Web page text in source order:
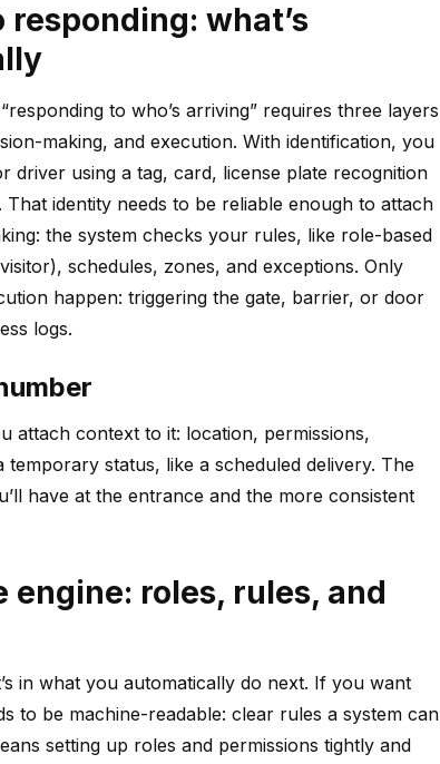
what’s
to who’s arriving” requires three layers
making, and execution. With identification, you
driver using a tag, card, license plate recognition
identity needs to be reliable enough to attach
the system checks your rules, like role-based
schedules, zones, and exceptions. Only
happen: triggering the gate, barrier, or door
logs.
attach context to it: location, permissions,
status, like a scheduled delivery. The
have at the entrance and the more consistent
engine: roles, rules, and
in what you automatically do next. If you want
to be machine-readable: clear rules a system can
setting up roles and permissions tightly and